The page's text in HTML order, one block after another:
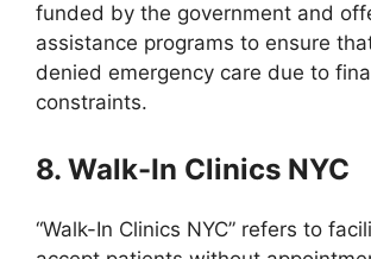
funded by the government and
assistance programs to ensure
denied emergency care due to
constraints.
8. Walk-In Clinics NYC
“Walk-In Clinics NYC” refers to